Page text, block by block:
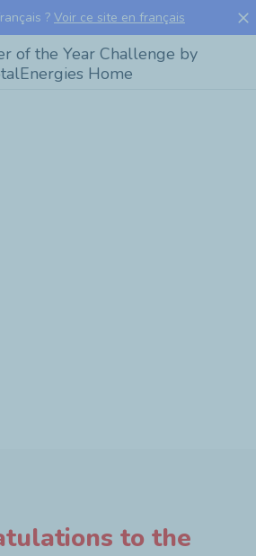
? Voir ce site en français close
to the